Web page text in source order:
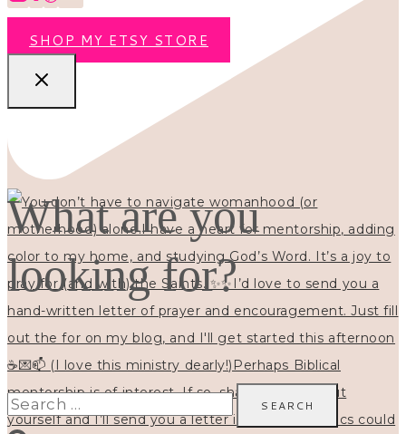
SHOP MY ETSY STORE
What are you
looking for?
Search
for: